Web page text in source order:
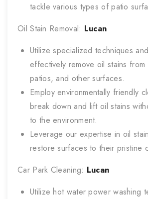
tackle various types of patio
Oil Stain Removal: Lucan
Utilize specialized techniques
effectively remove oil stains from
patios, and other surfaces.
Employ environmentally friendly
break down and lift oil stains
to the environment.
Leverage our expertise in oil
restore surfaces to their pristine
Car Park Cleaning: Lucan
Utilize hot water power washing